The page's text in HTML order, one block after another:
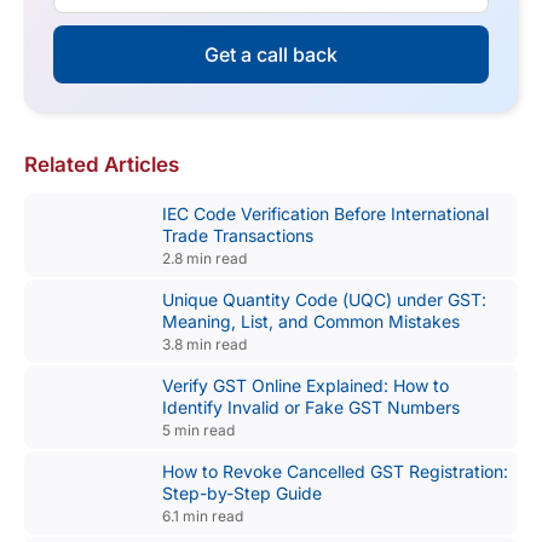
Get a call back
Related Articles
IEC Code Verification Before International
Trade Transactions
2.8 min read
Unique Quantity Code (UQC) under GST:
Meaning, List, and Common Mistakes
3.8 min read
Verify GST Online Explained: How to
Identify Invalid or Fake GST Numbers
5 min read
How to Revoke Cancelled GST Registration:
Step-by-Step Guide
6.1 min read